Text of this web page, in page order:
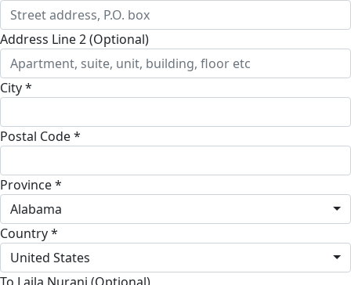
Address Line 2 (Optional)
City *
Postal Code *
Province *
Alabama
Country *
United States